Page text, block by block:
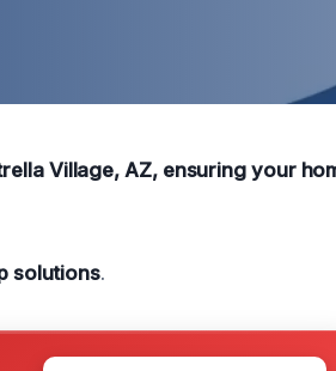
Village, AZ, ensuring your
solutions.